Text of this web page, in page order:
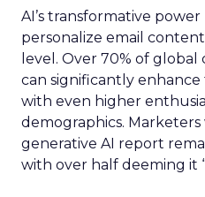
AI’s transformative power
personalize email
level. Over 70% of global
can significantly
with even higher
demographics.
generative AI report
with over half deeming it